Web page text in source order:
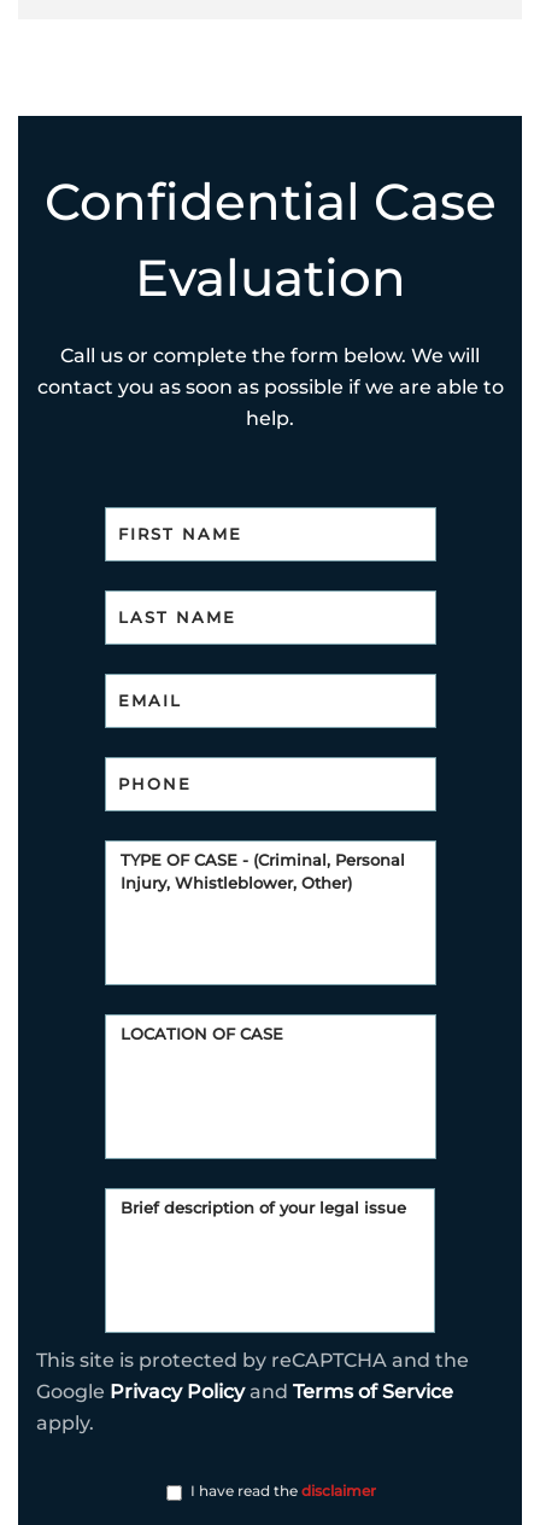
Confidential Case
Evaluation
Call us or complete the form below. We will
contact you as soon as possible if we are able to
help.
This site is protected by reCAPTCHA and the
Google Privacy Policyand Terms of Service
apply.
I have read the disclaimer